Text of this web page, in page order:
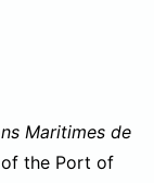
Maritimes de
of the Port of